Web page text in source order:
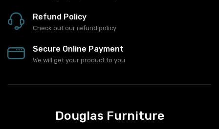
Refund Policy
Check out our refund policy
Secure Online Payment
We will get your product to you
Douglas Furniture